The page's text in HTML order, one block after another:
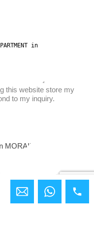
this website store my
to my inquiry.
MORAIRA